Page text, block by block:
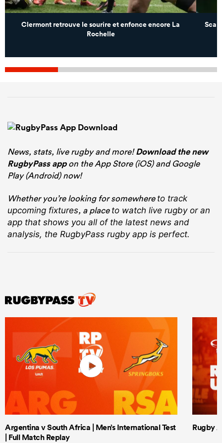
Clermont retrouve le sourire et enfonce encore La
Rochelle
News, stats, live rugby and more!Download the new
RugbyPass appon the App Store (iOS) and Google
Play (Android) now!
Whether you’re looking for somewhere to track
upcoming fixtures, a place to watch live rugbyor an
app that shows you all of the latest news and
analysis, the RugbyPass rugby app is perfect.
Argentina v South Africa | Men’s International Test
| Full Match Replay
Rugby